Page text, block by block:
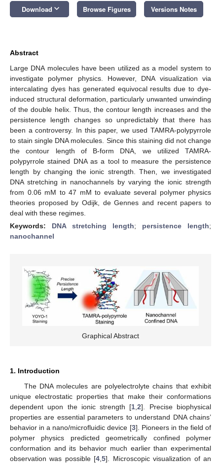
Download keyboard_arrow_down Browse Figures Versions Notes
Abstract
Large DNA molecules have been utilized as a model system to
investigate polymer physics. However, DNA visualization via
intercalating dyes has generated equivocal results due to dye-
induced structural deformation, particularly unwanted unwinding
of the double helix. Thus, the contour length increases and the
persistence length changes so unpredictably that there has
been a controversy. In this paper, we used TAMRA-polypyrrole
to stain single DNA molecules. Since this staining did not change
the contour length of B-form DNA, we utilized TAMRA-
polypyrrole stained DNA as a tool to measure the persistence
length by changing the ionic strength. Then, we investigated
DNA stretching in nanochannels by varying the ionic strength
from 0.06 mM to 47 mM to evaluate several polymer physics
theories proposed by Odijk, de Gennes and recent papers to
deal with these regimes.
Keywords: DNA stretching length; persistence length;
nanochannel
Graphical Abstract
1. Introduction
The DNA molecules are polyelectrolyte chains that exhibit
unique electrostatic properties that make their conformations
dependent upon the ionic strength [1 ,2]. Precise biophysical
properties are essential parameters to understand DNA chains’
behavior in a nano/microfluidic device [3]. Pioneers in the field of
polymer physics predicted geometrically confined polymer
conformation and its behavior much earlier than experimental
observation was possible [4 ,5]. Microscopic visualization of an